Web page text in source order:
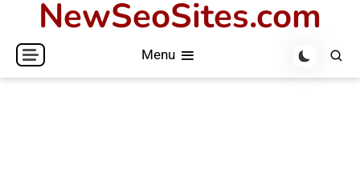
content
NewSeoSites.com
Menu